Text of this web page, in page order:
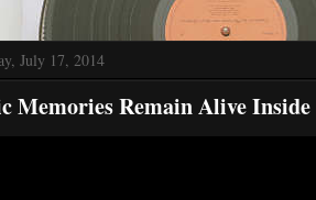
July 17, 2014
Memories Remain Alive Inside